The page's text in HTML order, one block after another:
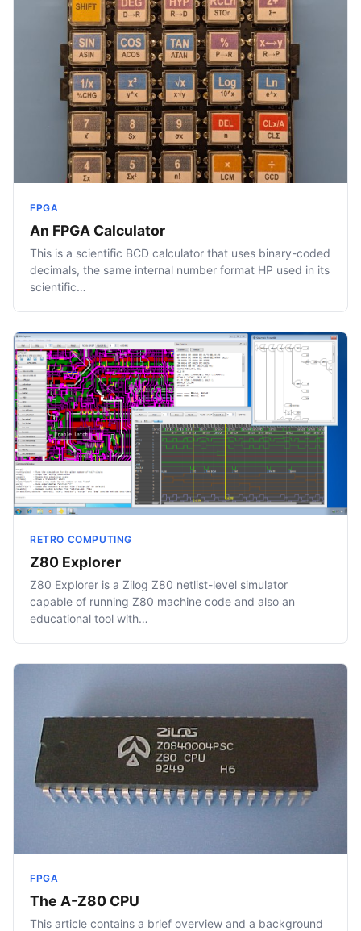
FPGA
An FPGA Calculator
This is a scientific BCD calculator that uses binary-coded
decimals, the same internal number format HP used in its
scientific…
RETRO COMPUTING
Z80 Explorer
Z80 Explorer is a Zilog Z80 netlist-level simulator
capable of running Z80 machine code and also an
educational tool with…
FPGA
The A-Z80 CPU
This article contains a brief overview and a background